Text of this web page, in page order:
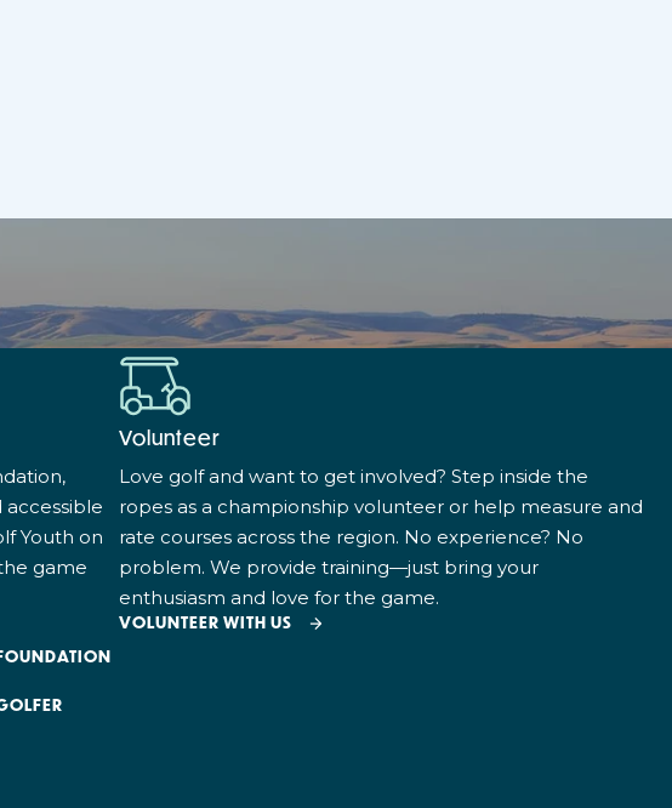
Youth on
game
Volunteer
Love golf and want to get involved? Step inside the
ropes as a championship volunteer or help measure and
rate courses across the region. No experience? No
problem. We provide training—just bring your
enthusiasm and love for the game.
VOLUNTEER WITH US